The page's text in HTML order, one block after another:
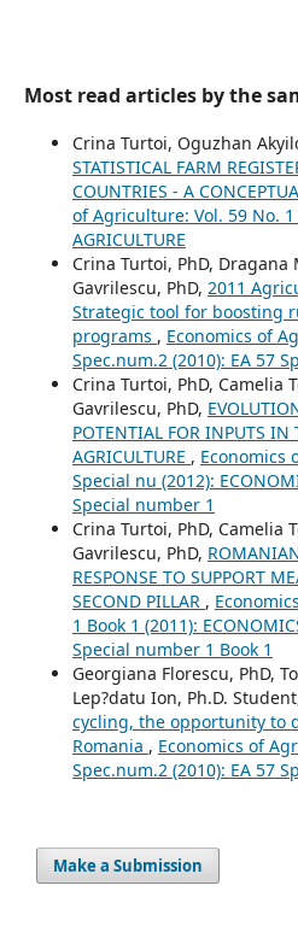
Most read articles by the
Crina Turtoi, Oguzhan
STATISTICAL FARM
COUNTRIES - A
of Agriculture: Vol. 59 No. 1
AGRICULTURE
Crina Turtoi, PhD, Dragana
Gavrilescu, PhD, 2011
Strategic tool for boosting
programs , Economics of
Spec.num.2 (2010): EA 57
Crina Turtoi, PhD, Camelia
Gavrilescu, PhD,
POTENTIAL FOR INPUTS
AGRICULTURE , Economics
Special nu (2012):
Special number 1
Crina Turtoi, PhD, Camelia
Gavrilescu, PhD,
RESPONSE TO SUPPORT
SECOND PILLAR ,
1 Book 1 (2011):
Special number 1 Book 1
Georgiana Florescu, PhD,
Lep?datu Ion, Ph.D.
cycling, the opportunity to
Romania , Economics of
Spec.num.2 (2010): EA 57
Make a Submission